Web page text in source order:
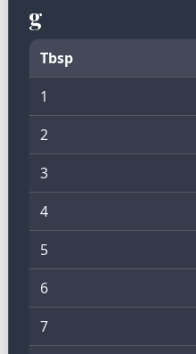
g
Tbsp
1
2
3
4
5
6
7